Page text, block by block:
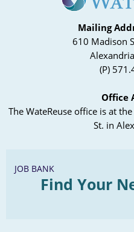
Mailing
610 Madison
(P)
Office
The WateReuse office is at
St. in
JOB BANK
Find Your